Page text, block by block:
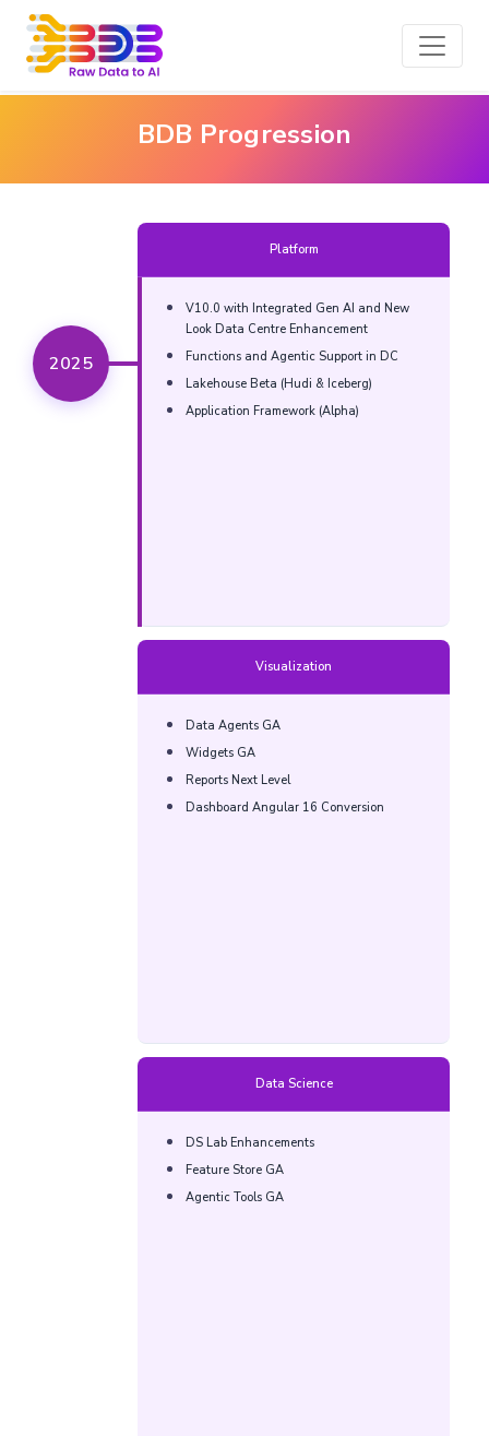
BDB Progression
2025
Platform
V10.0 with Integrated Gen AI and New
Look Data Centre Enhancement​
Functions and Agentic Support in DC​​
Lakehouse Beta (Hudi & Iceberg)​​
Application Framework (Alpha)​​
Visualization
Data Agents GA​
Widgets GA​​
Reports Next Level​​
Dashboard Angular 16 Conversion​​
Data Science
DS Lab Enhancements​
Feature Store GA​
Agentic Tools GA​